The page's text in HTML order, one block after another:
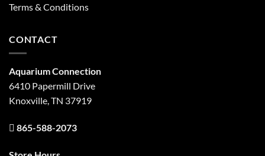
Terms & Conditions
CONTACT
Aquarium Connection
6410 Papermill Drive
Knoxville, TN 37919
865-588-2073